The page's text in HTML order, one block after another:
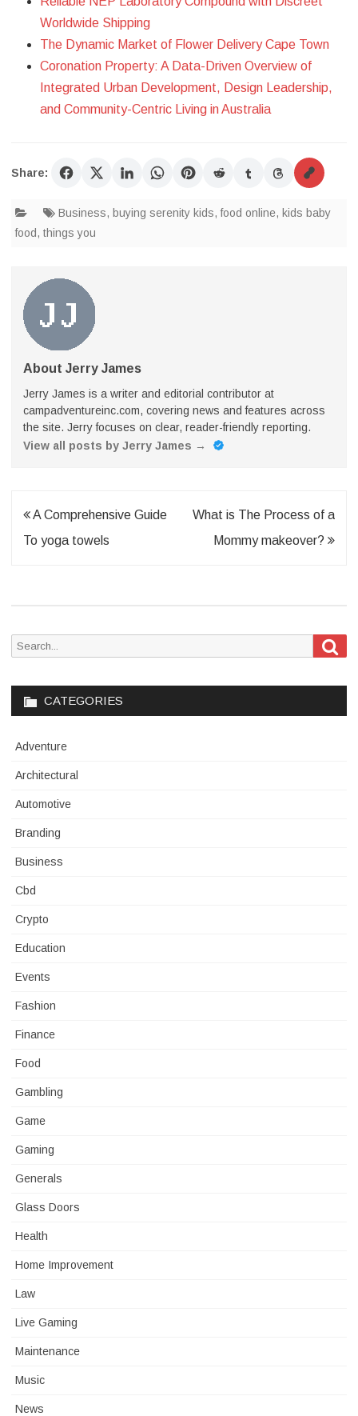
Worldwide Shipping
The Dynamic Market of Flower Delivery Cape Town
Coronation Property: A Data-Driven Overview of
Integrated Urban Development, Design Leadership,
and Community-Centric Living in Australia
Share:
Business, buying serenity kids,food online, kids baby
food, things you
About Jerry James
Jerry James is a writer and editorial contributor at
campadventureinc.com, covering news and features across
the site. Jerry focuses on clear, reader-friendly reporting.
View all posts by Jerry James →
Post
navigation
A Comprehensive Guide
To yoga towels
What is The Process of a
Mommy makeover?
Search
CATEGORIES
Adventure
Architectural
Automotive
Branding
Business
Cbd
Crypto
Education
Events
Fashion
Finance
Food
Gambling
Game
Gaming
Generals
Glass Doors
Health
Home Improvement
Law
Live Gaming
Maintenance
Music
News